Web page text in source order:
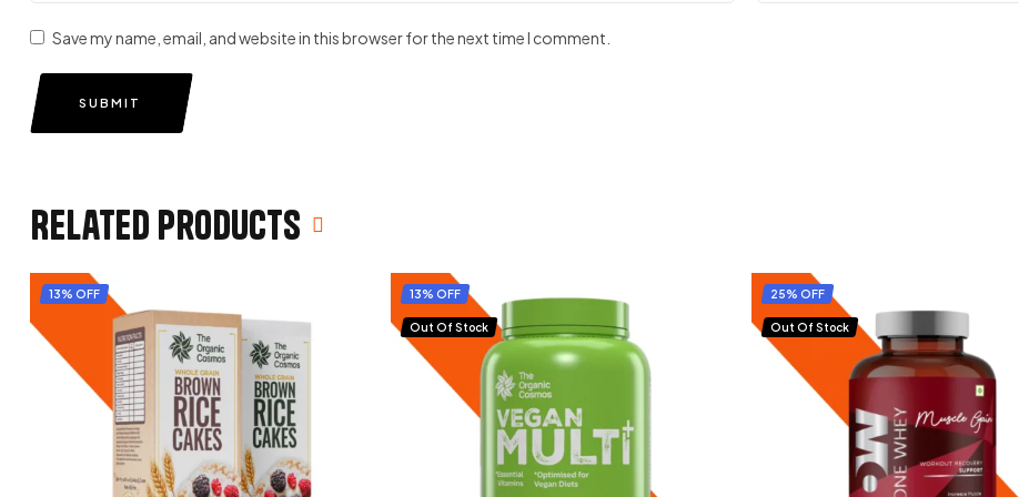
Save my name, email, and website in this browser for the next time I comment.
SUBMIT
Related products
13% OFF 13% OFF
Out Of Stock
25% OFF
Out Of Stock